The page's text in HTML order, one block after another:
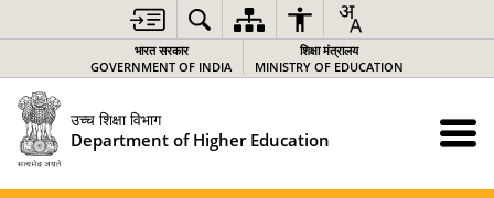
भारत सरकार
GOVERNMENT OF INDIA
शिक्षा मंत्रालय
MINISTRY OF EDUCATION
उच्च शिक्षा विभाग
Department of Higher Education